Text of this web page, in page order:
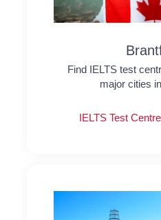
Find IELTS test
major cities
IELTS Test